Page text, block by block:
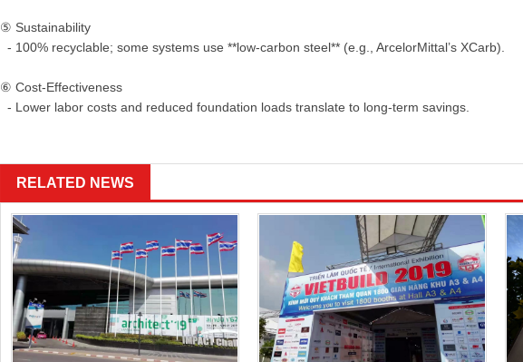
⑤ Sustainability
- 100% recyclable; some systems use **low-carbon steel** (e.g., ArcelorMittal’s XCarb).
⑥ Cost-Effectiveness
- Lower labor costs and reduced foundation loads translate to long-term savings.
RELATED NEWS